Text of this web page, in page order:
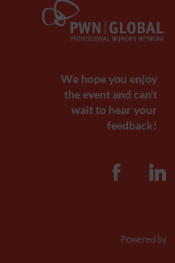
We hope you enjoy
the event and can't
wait to hear your
feedback!
Powered by